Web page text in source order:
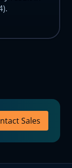
Sales